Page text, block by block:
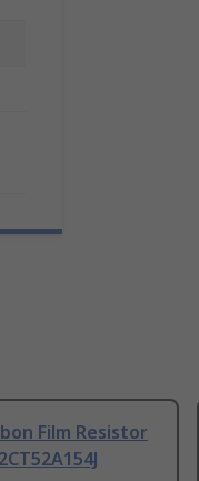
Film Resistor